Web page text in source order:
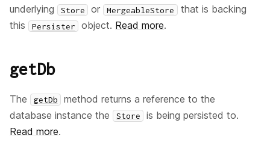
underlying
Store or MergeableStore that is backing
this
Persister object. Read more.
getDb
The getDb
method returns a reference to the
database instance the
Store
is being persisted to.
Read more.